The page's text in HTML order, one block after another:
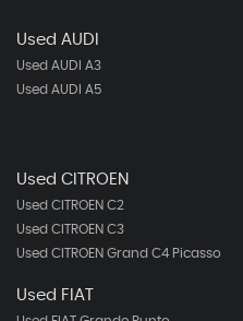
Used AUDI
Used AUDI A3
Used AUDI A5
Used CITROEN
Used CITROEN C2
Used CITROEN C3
Used CITROEN Grand C4 Picasso
Used FIAT